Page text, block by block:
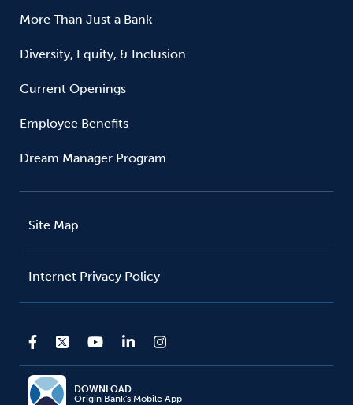
More Than Just a Bank
Diversity, Equity, & Inclusion
Current Openings
Employee Benefits
Dream Manager Program
Site Map
Internet Privacy Policy
DOWNLOAD
Origin Bank's Mobile App